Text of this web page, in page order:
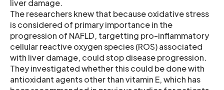
liver damage.
The researchers knew that because oxidative stress
is considered of primary importance in the
progression of NAFLD, targetting pro-inflammatory
cellular reactive oxygen species (ROS) associated
with liver damage, could stop disease progression.
They investigated whether this could be done with
antioxidant agents other than vitamin E, which has